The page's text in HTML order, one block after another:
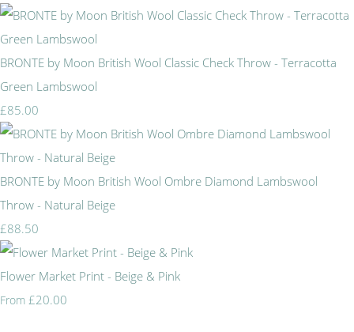
BRONTE by Moon British Wool Classic Check Throw - Terracotta
Green Lambswool
£85.00
BRONTE by Moon British Wool Ombre Diamond Lambswool
Throw - Natural Beige
£88.50
Flower Market Print - Beige & Pink
From £20.00